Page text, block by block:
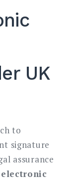
UK
to
signature
assurance